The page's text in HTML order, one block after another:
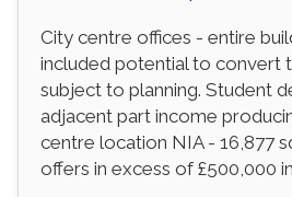
City centre offices - entire
included potential to convert
subject to planning. Student
adjacent part income
centre location NIA - 16,877
offers in excess of £500,000